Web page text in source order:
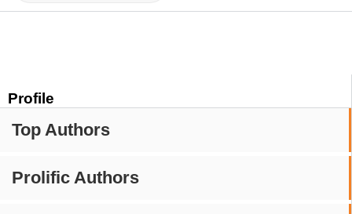
Profile
Top Authors
Prolific Authors